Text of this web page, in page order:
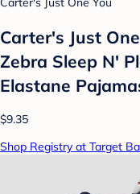
Carter's Just
Zebra Sleep N'
Elastane
$9.35
Shop Registry at Target